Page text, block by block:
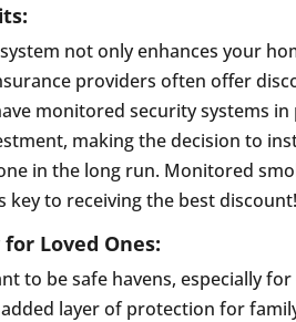
not only enhances your
providers often offer
monitored security systems in
making the decision to
in the long run. Monitored
key to receiving the best discount!
Loved Ones:
to be safe havens, especially
layer of protection for